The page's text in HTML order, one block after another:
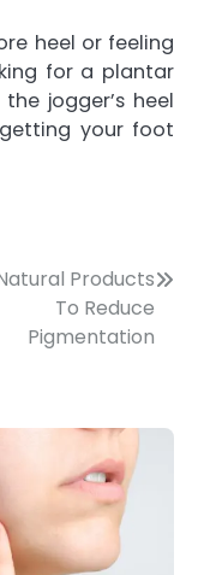
heel or feeling
for a plantar
jogger’s heel
your foot
Products
To Reduce
Pigmentation